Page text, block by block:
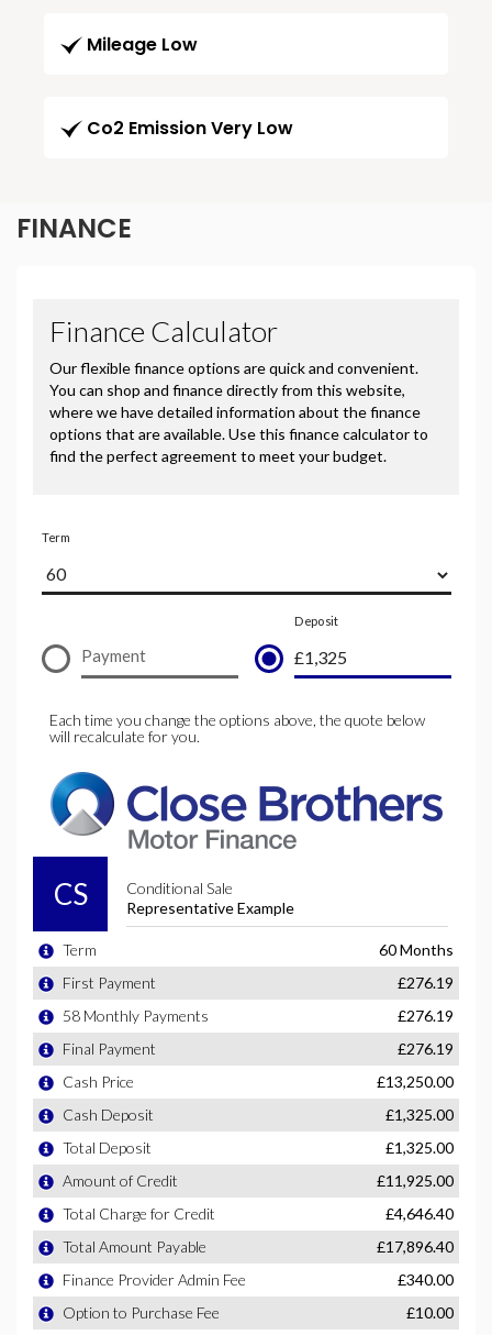
Mileage Low
Co2 Emission Very Low
FINANCE